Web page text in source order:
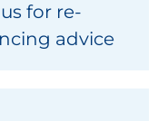
for re-
advice